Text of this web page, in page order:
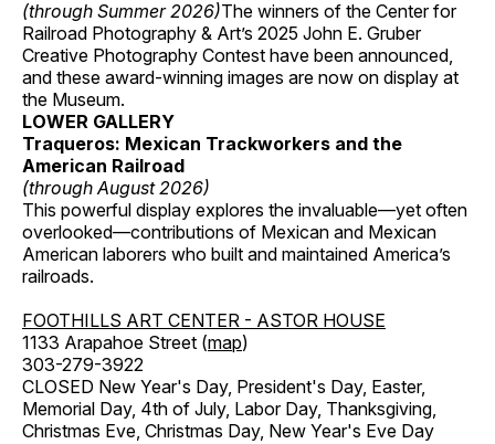
(through Summer 2026)The winners of the Center for
Railroad Photography & Art’s 2025 John E. Gruber
Creative Photography Contest have been announced,
and these award-winning images are now on display at
the Museum.
LOWER GALLERY
Traqueros: Mexican Trackworkers and the
American Railroad
(through August 2026)
This powerful display explores the invaluable—yet often
overlooked—contributions of Mexican and Mexican
American laborers who built and maintained America’s
railroads.
FOOTHILLS ART CENTER - ASTOR HOUSE
1133 Arapahoe Street (map)
303-279-3922
CLOSED New Year's Day, President's Day, Easter,
Memorial Day, 4th of July, Labor Day, Thanksgiving,
Christmas Eve, Christmas Day, New Year's Eve Day